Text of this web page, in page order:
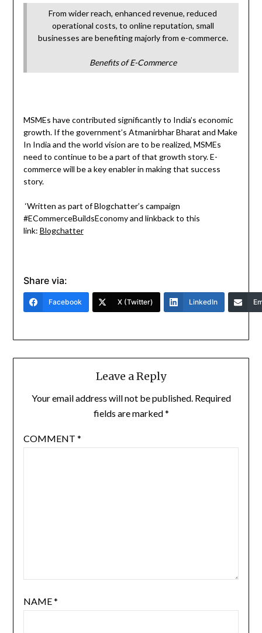
From wider reach, enhanced revenue, reduced
operational costs, to online reputation, small
businesses are benefiting majorly from e-commerce.
Benefits of E-Commerce
MSMEs have contributed significantly to India’s economic
growth. If the government’s Atmanirbhar Bharat and Make
In India and the world vision are to be realized, MSMEs
need to continue to be a part of that growth story. E-
commerce will be a key enabler in making that success
story.
‘Written as part of Blogchatter’s campaign
#ECommerceBuildsEconomy and linkback to this
link: Blogchatter
Share via:
Facebook X (Twitter) LinkedIn
Leave a Reply
Your email address will not be published. Required
fields are marked*
COMMENT *
NAME*